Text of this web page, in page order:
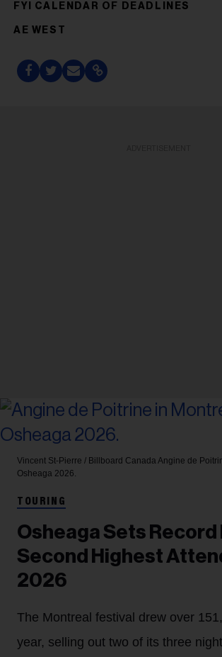
FYI CALENDAR OF DEADLINES
AE WEST
Vincent St-Pierre / Billboard Canada Angine de
Osheaga 2026.
TOURING
Osheaga Sets Record
Second Highest
2026
The Montreal festival drew over
year, selling out two of its three